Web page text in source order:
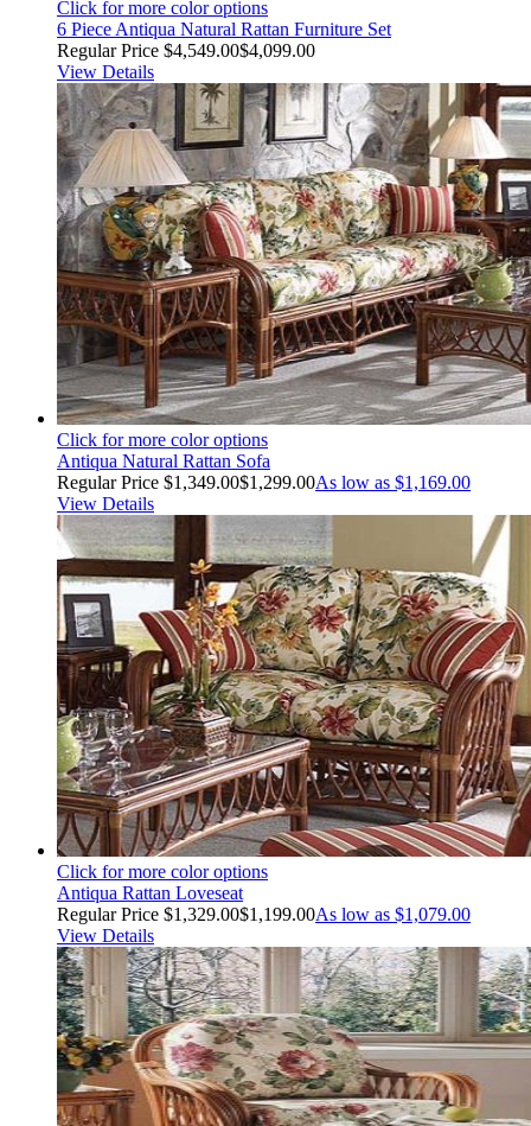
Click for more color options
6 Piece Antiqua Natural Rattan Furniture Set
Regular Price $4,549.00$4,099.00
View Details
Click for more color options
Antiqua Natural Rattan Sofa
Regular Price $1,349.00$1,299.00As low as $1,169.00
View Details
Click for more color options
Antiqua Rattan Loveseat
Regular Price $1,329.00$1,199.00As low as $1,079.00
View Details